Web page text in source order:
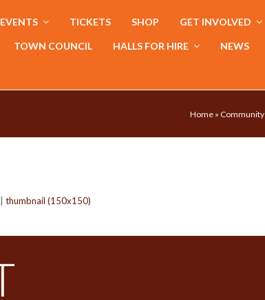
EVENTS TICKETS SHOP GET INVOLVED
TOWN COUNCIL HALLS FOR HIRE NEWS
Home » Community
thumbnail (150x150)